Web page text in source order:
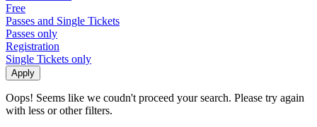
Free
Passes and Single Tickets
Passes only
Registration
Single Tickets only
Oops! Seems like we coudn't proceed your search. Please try again
with less or other filters.